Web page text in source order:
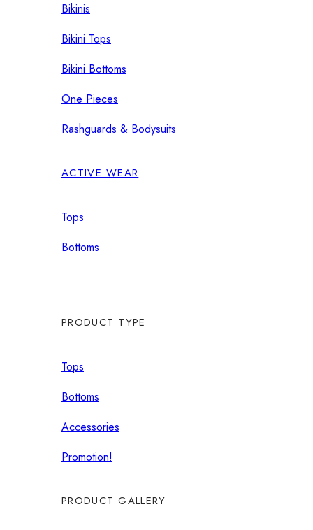
Bikinis
Bikini Tops
Bikini Bottoms
One Pieces
Rashguards & Bodysuits
ACTIVE WEAR
Tops
Bottoms
PRODUCT TYPE
Tops
Bottoms
Accessories
Promotion!
PRODUCT GALLERY